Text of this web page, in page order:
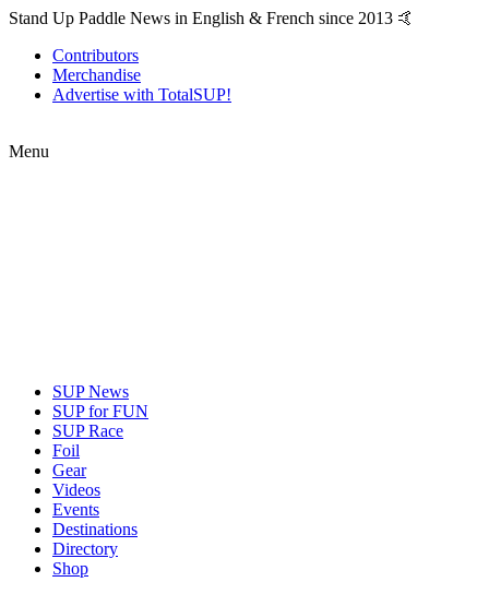
Stand Up Paddle News in English & French since 2013 🤙
Contributors
Merchandise
Advertise with TotalSUP!
Menu
SUP News
SUP for FUN
SUP Race
Foil
Gear
Videos
Events
Destinations
Directory
Shop